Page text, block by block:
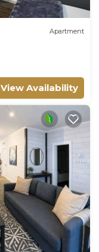
Apartment
View Availability